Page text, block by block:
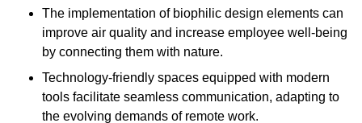
The implementation of biophilic design elements can
improve air quality and increase employee well-being
by connecting them with nature.
Technology-friendly spaces equipped with modern
tools facilitate seamless communication, adapting to
the evolving demands of remote work.